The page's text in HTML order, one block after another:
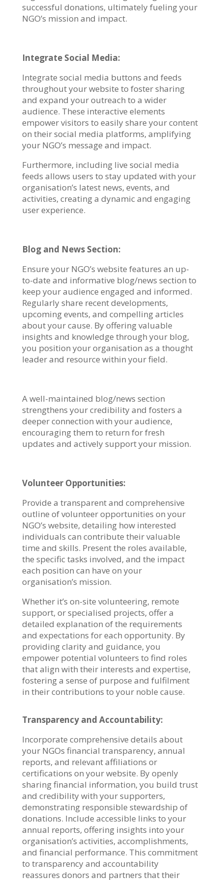
successful donations, ultimately fueling your
NGO’s mission and impact.
Integrate Social Media:
Integrate social media buttons and feeds
throughout your website to foster sharing
and expand your outreach to a wider
audience. These interactive elements
empower visitors to easily share your content
on their social media platforms, amplifying
your NGO’s message and impact.
Furthermore, including live social media
feeds allows users to stay updated with your
organisation’s latest news, events, and
activities, creating a dynamic and engaging
user experience.
Blog and News Section:
Ensure your NGO’s website features an up-
to-date and informative blog/news section to
keep your audience engaged and informed.
Regularly share recent developments,
upcoming events, and compelling articles
about your cause. By offering valuable
insights and knowledge through your blog,
you position your organisation as a thought
leader and resource within your field.
A well-maintained blog/news section
strengthens your credibility and fosters a
deeper connection with your audience,
encouraging them to return for fresh
updates and actively support your mission.
Volunteer Opportunities:
Provide a transparent and comprehensive
outline of volunteer opportunities on your
NGO’s website, detailing how interested
individuals can contribute their valuable
time and skills. Present the roles available,
the specific tasks involved, and the impact
each position can have on your
organisation’s mission.
Whether it’s on-site volunteering, remote
support, or specialised projects, offer a
detailed explanation of the requirements
and expectations for each opportunity. By
providing clarity and guidance, you
empower potential volunteers to find roles
that align with their interests and expertise,
fostering a sense of purpose and fulfilment
in their contributions to your noble cause.
Transparency and Accountability:
Incorporate comprehensive details about
your NGOs financial transparency, annual
reports, and relevant affiliations or
certifications on your website. By openly
sharing financial information, you build trust
and credibility with your supporters,
demonstrating responsible stewardship of
donations. Include accessible links to your
annual reports, offering insights into your
organisation’s activities, accomplishments,
and financial performance. This commitment
to transparency and accountability
reassures donors and partners that their